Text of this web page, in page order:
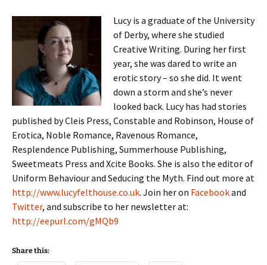
Lucy is a graduate of the University
of Derby, where she studied
Creative Writing. During her first
year, she was dared to write an
erotic story – so she did. It went
down a storm and she’s never
looked back. Lucy has had stories
published by Cleis Press, Constable and Robinson, House of
Erotica, Noble Romance, Ravenous Romance,
Resplendence Publishing, Summerhouse Publishing,
Sweetmeats Press and Xcite Books. She is also the editor of
Uniform Behaviour and Seducing the Myth. Find out more at
http://www.lucyfelthouse.co.uk. Join her on Facebookand
Twitter, and subscribe to her newsletter at:
http://eepurl.com/gMQb9
Share this: